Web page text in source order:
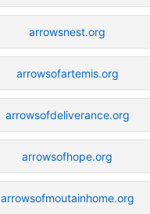
arrowsnest.org
arrowsofartemis.org
arrowsofdeliverance.org
arrowsofhope.org
arrowsofmoutainhome.org